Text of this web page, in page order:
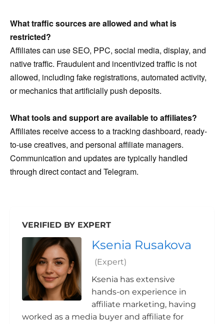
What traffic sources are allowed and what is
restricted?
Affiliates can use SEO, PPC, social media, display, and
native traffic. Fraudulent and incentivized traffic is not
allowed, including fake registrations, automated activity,
or mechanics that artificially push deposits.
What tools and support are available to affiliates?
Affiliates receive access to a tracking dashboard, ready-
to-use creatives, and personal affiliate managers.
Communication and updates are typically handled
through direct contact and Telegram.
VERIFIED BY EXPERT
Ksenia Rusakova
(Expert)
Ksenia has extensive
hands-on experience in
affiliate marketing, having
worked as a media buyer and affiliate for